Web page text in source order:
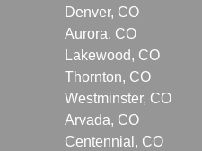
Denver, CO
Aurora, CO
Lakewood, CO
Thornton, CO
Westminster, CO
Arvada, CO
Centennial, CO